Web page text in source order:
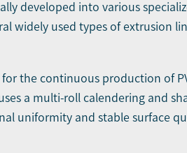
developed into various
widely used types of extrusion
the continuous production of
a multi-roll calendering and
uniformity and stable surface